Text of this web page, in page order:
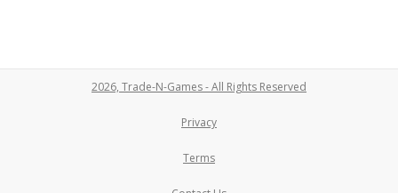
2026, Trade-N-Games - All Rights Reserved
Privacy
Terms